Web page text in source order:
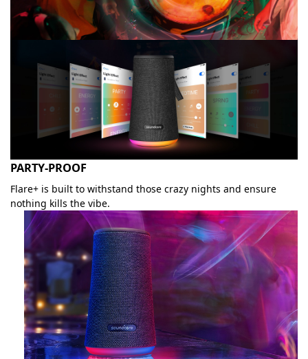
PARTY-PROOF
Flare+ is built to withstand those crazy nights and ensure
nothing kills the vibe.